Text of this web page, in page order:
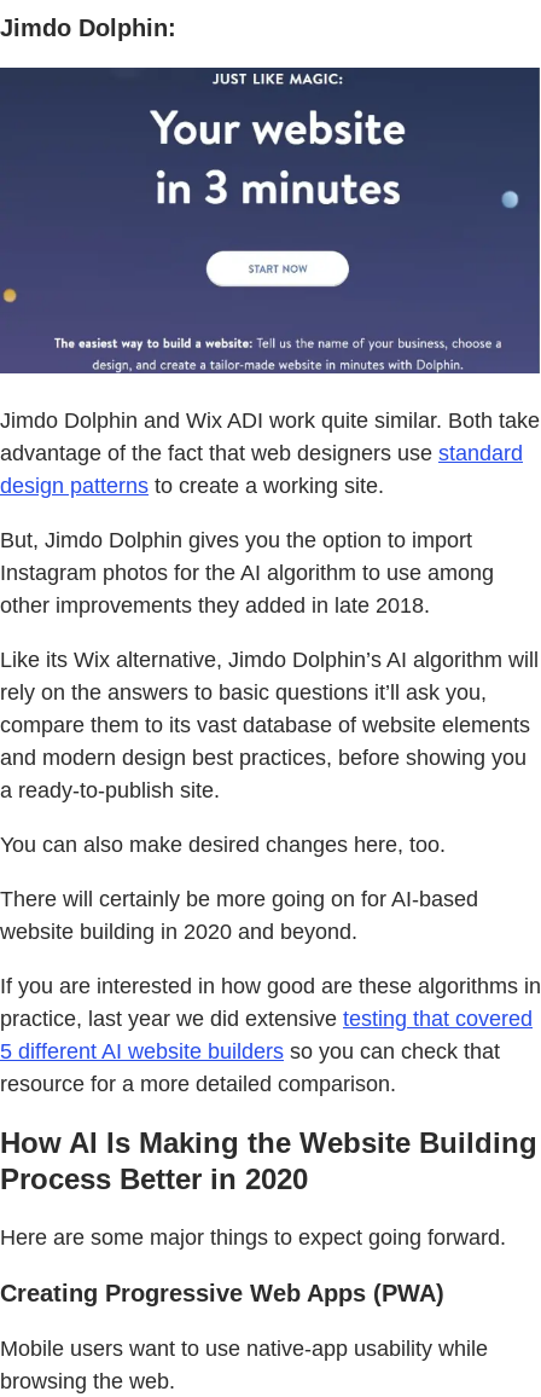
Jimdo Dolphin:
Jimdo Dolphin and Wix ADI work quite similar. Both take
advantage of the fact that web designers use standard
design patterns to create a working site.
But, Jimdo Dolphin gives you the option to import
Instagram photos for the AI algorithm to use among
other improvements they added in late 2018.
Like its Wix alternative, Jimdo Dolphin’s AI algorithm will
rely on the answers to basic questions it’ll ask you,
compare them to its vast database of website elements
and modern design best practices, before showing you
a ready-to-publish site.
You can also make desired changes here, too.
There will certainly be more going on for AI-based
website building in 2020 and beyond.
If you are interested in how good are these algorithms in
practice, last year we did extensive testing that covered
5 different AI website builders so you can check that
resource for a more detailed comparison.
How AI Is Making the Website Building
Process Better in 2020
Here are some major things to expect going forward.
Creating Progressive Web Apps (PWA)
Mobile users want to use native-app usability while
browsing the web.